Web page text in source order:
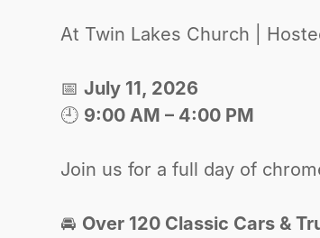
At Twin Lakes Church |
📅July 11, 2026
🕘 9:00 AM – 4:00 PM
‍Join us for a full day of
🚘 Over 120 Classic Cars &